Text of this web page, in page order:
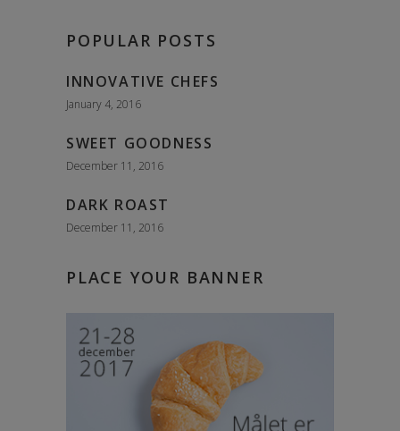
POPULAR POSTS
INNOVATIVE CHEFS
January 4, 2016
SWEET GOODNESS
December 11, 2016
DARK ROAST
December 11, 2016
PLACE YOUR BANNER